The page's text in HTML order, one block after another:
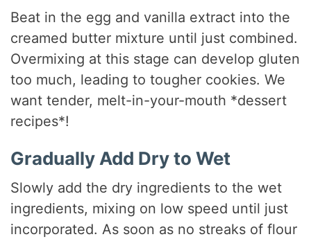
Beat in the egg and vanilla extract into the
creamed butter mixture until just combined.
Overmixing at this stage can develop gluten
too much, leading to tougher cookies. We
want tender, melt-in-your-mouth *dessert
recipes*!
Gradually Add Dry to Wet
Slowly add the dry ingredients to the wet
ingredients, mixing on low speed until just
incorporated. As soon as no streaks of flour